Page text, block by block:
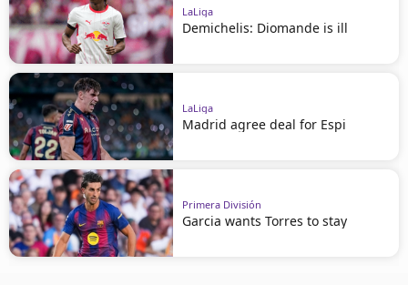
LaLiga
Demichelis: Diomande is ill
LaLiga
Madrid agree deal for Espi
Primera División
Garcia wants Torres to stay